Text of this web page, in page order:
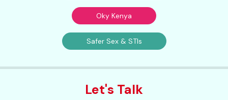
Oky Kenya
Safer Sex & STIs
Let's Talk